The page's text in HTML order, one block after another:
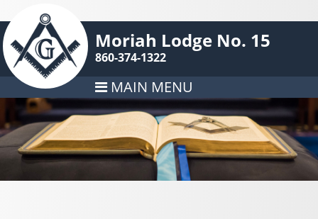
Moriah Lodge No. 15
860-374-1322
MAIN MENU